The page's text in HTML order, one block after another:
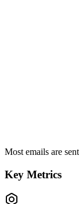
Most emails are
Key Metrics